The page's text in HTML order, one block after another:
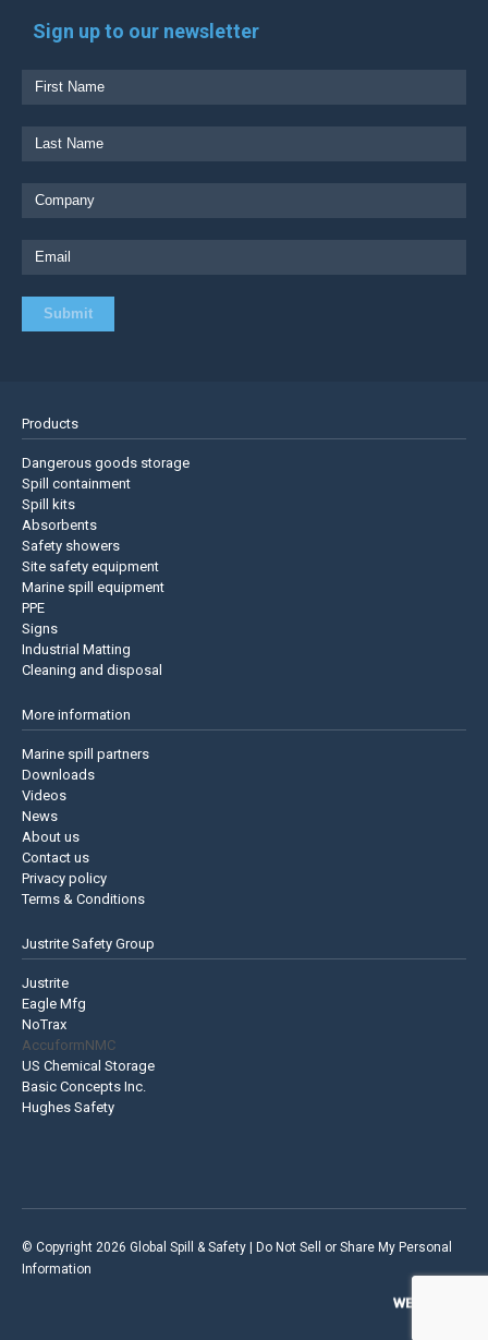
Sign up to our newsletter
Products
Dangerous goods storage
Spill containment
Spill kits
Absorbents
Safety showers
Site safety equipment
Marine spill equipment
PPE
Signs
Industrial Matting
Cleaning and disposal
More information
Marine spill partners
Downloads
Videos
News
About us
Contact us
Privacy policy
Terms & Conditions
Justrite Safety Group
Justrite
Eagle Mfg
NoTrax
AccuformNMC
US Chemical Storage
Basic Concepts Inc.
Hughes Safety
© Copyright 2026 Global Spill & Safety | Do Not Sell or Share My Personal
Information